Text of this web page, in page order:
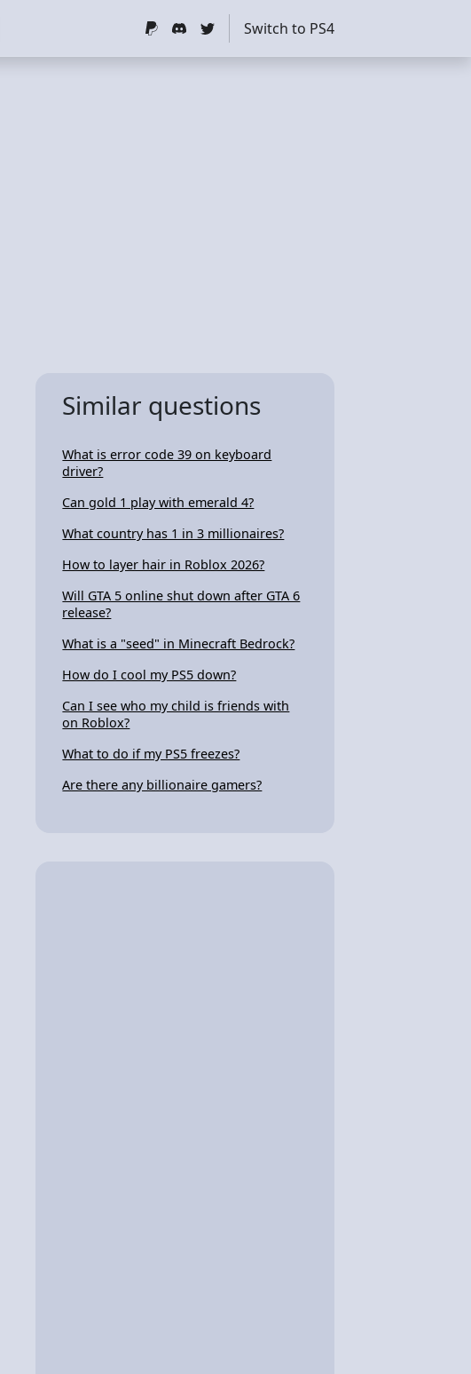
Switch to PS4
Similar questions
What is error code 39 on keyboard
driver?
Can gold 1 play with emerald 4?
What country has 1 in 3 millionaires?
How to layer hair in Roblox 2026?
Will GTA 5 online shut down after GTA 6
release?
What is a "seed" in Minecraft Bedrock?
How do I cool my PS5 down?
Can I see who my child is friends with
on Roblox?
What to do if my PS5 freezes?
Are there any billionaire gamers?